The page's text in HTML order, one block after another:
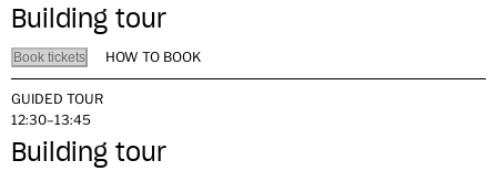
Building tour
Book tickets HOW TO BOOK
GUIDED TOUR
12:30–13:45
Building tour